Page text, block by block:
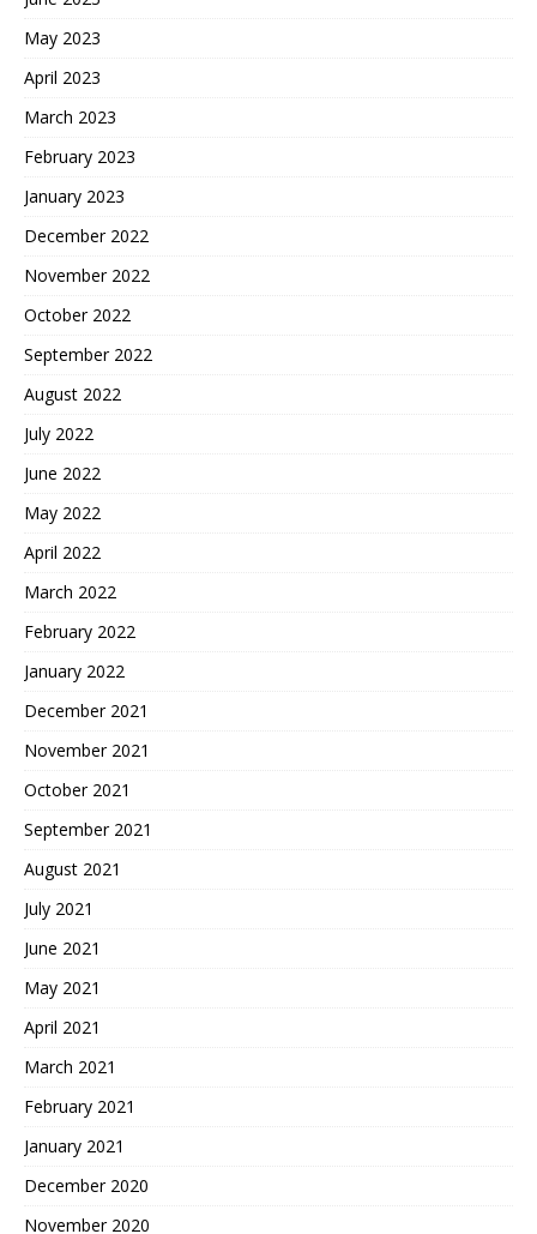
May 2023
April 2023
March 2023
February 2023
January 2023
December 2022
November 2022
October 2022
September 2022
August 2022
July 2022
June 2022
May 2022
April 2022
March 2022
February 2022
January 2022
December 2021
November 2021
October 2021
September 2021
August 2021
July 2021
June 2021
May 2021
April 2021
March 2021
February 2021
January 2021
December 2020
November 2020